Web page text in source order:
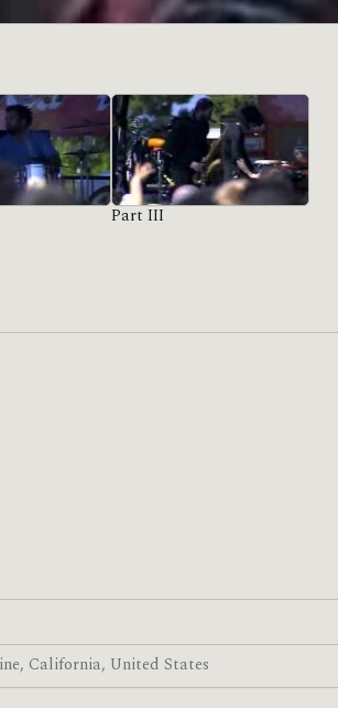
Part III
California, United States